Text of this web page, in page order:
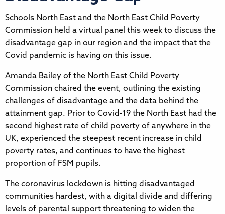
Schools North East and the North East Child Poverty
Commission held a virtual panel this week to discuss the
disadvantage gap in our region and the impact that the
Covid pandemic is having on this issue.
Amanda Bailey of the North East Child Poverty
Commission chaired the event, outlining the existing
challenges of disadvantage and the data behind the
attainment gap. Prior to Covid-19 the North East had the
second highest rate of child poverty of anywhere in the
UK, experienced the steepest recent increase in child
poverty rates, and continues to have the highest
proportion of FSM pupils.
The coronavirus lockdown is hitting disadvantaged
communities hardest, with a digital divide and differing
levels of parental support threatening to widen the